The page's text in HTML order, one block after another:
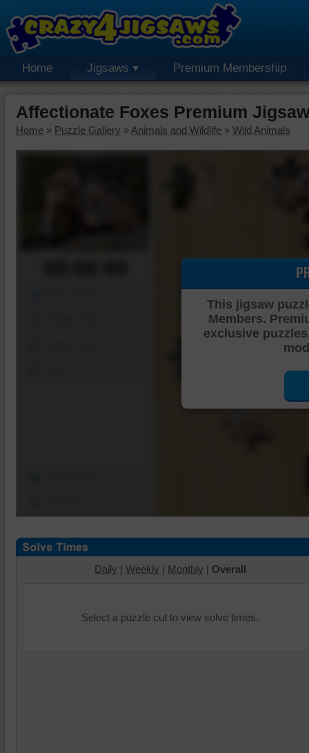
Home Jigsaws Premium Membership
Affectionate Foxes Premium
Home » Puzzle Gallery » Animals and Wildlife » Wild Animals
This jigsaw
Members.
exclusive
Daily | Weekly | Monthly | Overall
Select a puzzle cut to view solve times.